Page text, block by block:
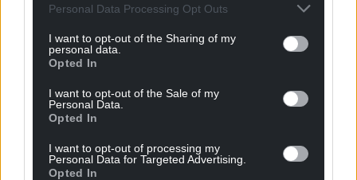
Personal Data Processing Opt Outs
I want to opt-out of the Sharing of my
personal data.
Opted In
I want to opt-out of the Sale of my
Personal Data.
Opted In
I want to opt-out of processing my
Personal Data for Targeted Advertising.
Opted In
residents as councillors supported the application.
Share this:
Support our Nation today